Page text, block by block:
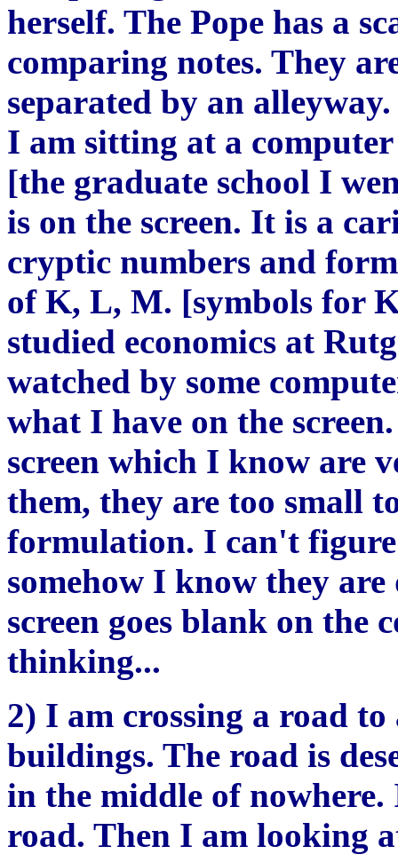
herself. The Pope has a
comparing notes. They
separated by an
I am sitting at a
[the graduate school I
is on the screen. It is a
cryptic numbers and
of K, L, M. [symbols for
studied economics at
watched by some
what I have on the
screen which I know are
them, they are too small
formulation. I can't
somehow I know they are
screen goes blank on the
thinking...
2) I am crossing a road
buildings. The road is
in the middle of nowhere.
road. Then I am looking